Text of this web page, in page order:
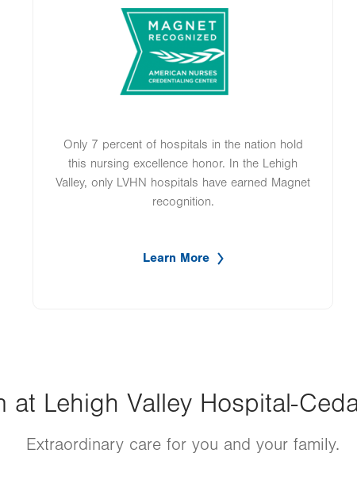
Image
Only 7 percent of hospitals in the nation hold
this nursing excellence honor. In the Lehigh
Valley, only LVHN hospitals have earned Magnet
recognition.
Learn More
at Lehigh Valley Hospital-
Extraordinary care for you and your family.